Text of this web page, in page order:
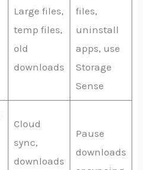
Large files,
temp files,
old
downloads
files,
uninstall
apps, use
Storage
Sense
Cloud
sync,
downloads
Pause
downloads